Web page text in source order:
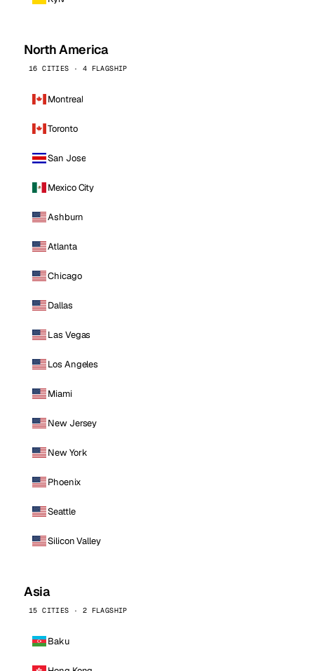
North America
16 CITIES · 4 FLAGSHIP
Montreal
Toronto
San Jose
Mexico City
Ashburn
Atlanta
Chicago
Dallas
Las Vegas
Los Angeles
Miami
New Jersey
New York
Phoenix
Seattle
Silicon Valley
Asia
15 CITIES · 2 FLAGSHIP
Baku